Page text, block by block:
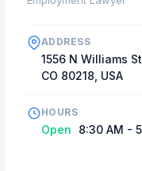
ADDRESS
1556 N Williams
CO 80218, USA
HOURS
Open 8:30 AM -